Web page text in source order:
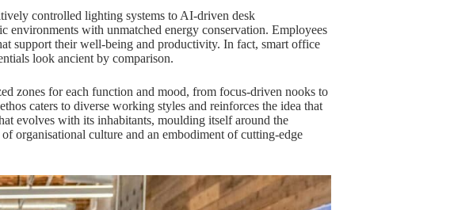
controlled lighting systems to AI-driven desk
environments with unmatched energy conservation. Employees
support their well-being and productivity. In fact, smart office
look ancient by comparison.
zones for each function and mood, from focus-driven nooks to
caters to diverse working styles and reinforces the idea that
evolves with its inhabitants, moulding itself around the
organisational culture and an embodiment of cutting-edge